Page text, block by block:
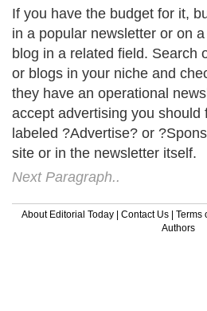
If you have the budget for it,
in a popular newsletter or on
blog in a related field. Search
or blogs in your niche and
they have an operational
accept advertising you should
labeled ?Advertise? or
site or in the newsletter itself.
Next Paragraph..
About Editorial Today | Contact Us | Terms
Authors